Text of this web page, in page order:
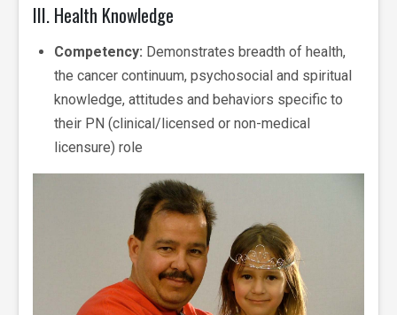
III. Health Knowledge
Competency: Demonstrates breadth of health,
the cancer continuum, psychosocial and spiritual
knowledge, attitudes and behaviors specific to
their PN (clinical/licensed or non-medical
licensure) role